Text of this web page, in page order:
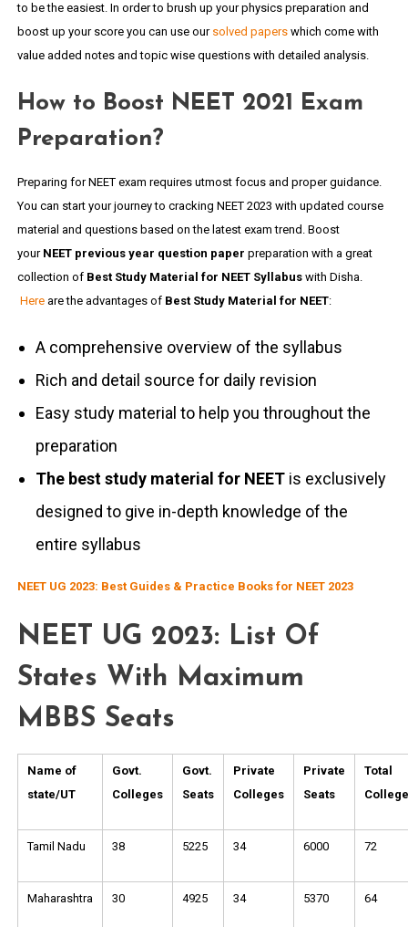
to be the easiest. In order to brush up your physics preparation and
boost up your score you can use our solved paperswhich come with
value added notes and topic wise questions with detailed analysis.
How to Boost NEET 2021 Exam
Preparation?
Preparing for NEET exam requires utmost focus and proper guidance.
You can start your journey to cracking NEET 2023 with updated course
material and questions based on the latest exam trend. Boost
your NEET previous year question paper preparation with a great
collection of Best Study Material for NEET Syllabus with Disha.
Hereare the advantages of Best Study Material for NEET:
A comprehensive overview of the syllabus
Rich and detail source for daily revision
Easy study material to help you throughout the
preparation
The best study material for NEET is exclusively
designed to give in-depth knowledge of the
entire syllabus
NEET UG 2023: Best Guides & Practice Books for NEET 2023
NEET UG 2023: List Of
States With Maximum
MBBS Seats
Name of
state/UT
Govt.
Colleges
Govt.
Seats
Private
Colleges
Private
Seats
Total
Tamil Nadu 38 5225 34 6000 72
Maharashtra 30 4925 34 5370 64